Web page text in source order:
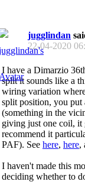
jugglindan
22-04-2020
I have a Dimarzio
split it sounds like a
wiring variation
split position, you put
(something in the
giving just one coil, it
recommend it
PAF). See here, here,
I haven't made this
deciding whether to